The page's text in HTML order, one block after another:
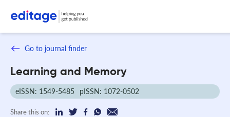
Go to journal finder
Learning and Memory
eISSN: 1549-5485 pISSN: 1072-0502
Share this on: